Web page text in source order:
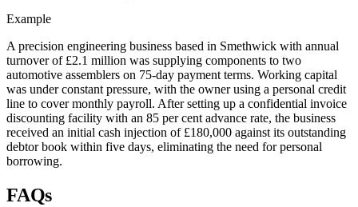
Example
A precision engineering business based in Smethwick with annual
turnover of £2.1 million was supplying components to two
automotive assemblers on 75-day payment terms. Working capital
was under constant pressure, with the owner using a personal credit
line to cover monthly payroll. After setting up a confidential invoice
discounting facility with an 85 per cent advance rate, the business
received an initial cash injection of £180,000 against its outstanding
debtor book within five days, eliminating the need for personal
borrowing.
FAQs